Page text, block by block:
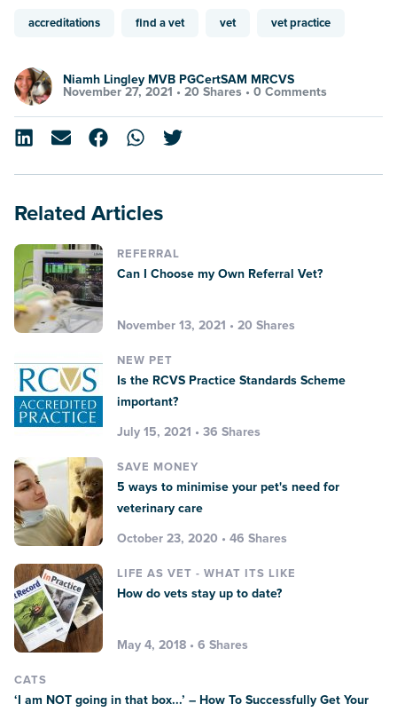
accreditations find a vet vet vet practice
Niamh Lingley MVB PGCertSAM MRCVS
November 27, 2021 • 20 Shares • 0 Comments
Related Articles
REFERRAL
Can I Choose my Own Referral Vet?
November 13, 2021 • 20 Shares
NEW PET
Is the RCVS Practice Standards Scheme
important?
July 15, 2021 • 36 Shares
SAVE MONEY
5 ways to minimise your pet's need for
veterinary care
October 23, 2020 • 46 Shares
LIFE AS VET - WHAT ITS LIKE
How do vets stay up to date?
May 4, 2018 • 6 Shares
CATS
‘I am NOT going in that box...’ – How To Successfully Get Your